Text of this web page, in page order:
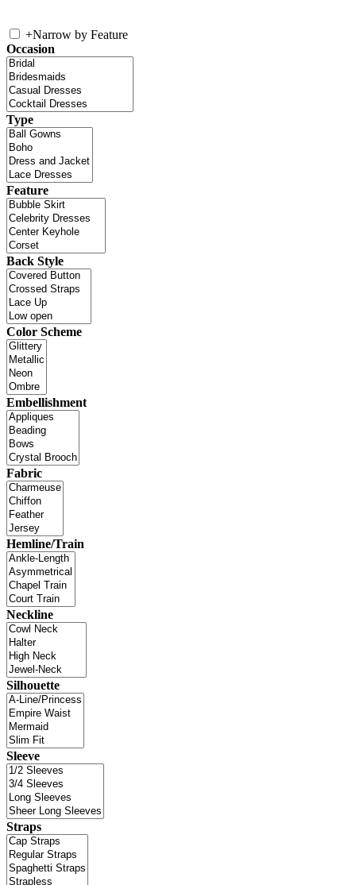
+Narrow by Feature
Occasion
Type
Feature
Back Style
Color Scheme
Embellishment
Fabric
Hemline/Train
Neckline
Silhouette
Sleeve
Straps